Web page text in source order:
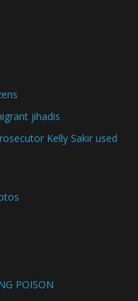
jihadis
Kelly Sakir used
POISON